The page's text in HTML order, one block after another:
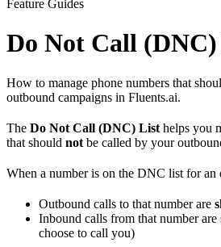
Feature Guides
Do Not Call
How to manage phone numbers that
outbound campaigns in Fluents.ai.
The Do Not Call (DNC) List helps you
that should not be called by your
When a number is on the DNC list for an
Outbound calls to that number are
Inbound calls from that number are
choose to call you)